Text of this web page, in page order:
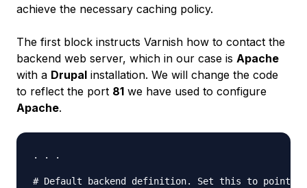
achieve the necessary caching policy.
The first block instructs Varnish how to contact the
backend web server, which in our case is Apache
with a Drupal installation. We will change the code
to reflect the port 81 we have used to configure
Apache.
. . .
# Default backend definition. Set this to point